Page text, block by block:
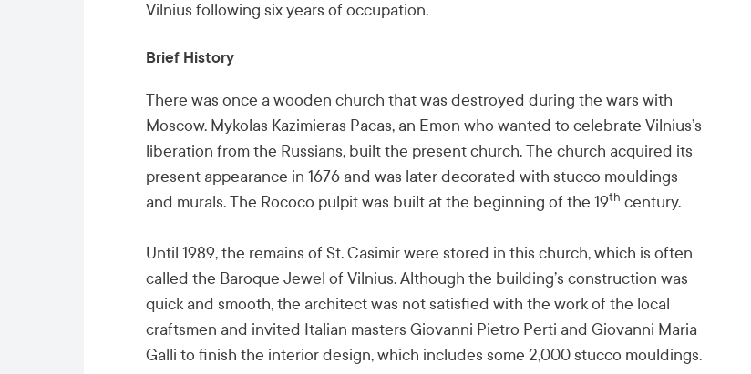
Vilnius following six years of occupation.
Brief History
There was once a wooden church that was destroyed during the wars with
Moscow. Mykolas Kazimieras Pacas, an Emon who wanted to celebrate Vilnius’s
liberation from the Russians, built the present church. The church acquired its
present appearance in 1676 and was later decorated with stucco mouldings
and murals. The Rococo pulpit was built at the beginning of the 19th century.
Until 1989, the remains of St. Casimir were stored in this church, which is often
called the Baroque Jewel of Vilnius. Although the building’s construction was
quick and smooth, the architect was not satisfied with the work of the local
craftsmen and invited Italian masters Giovanni Pietro Perti and Giovanni Maria
Galli to finish the interior design, which includes some 2,000 stucco mouldings.